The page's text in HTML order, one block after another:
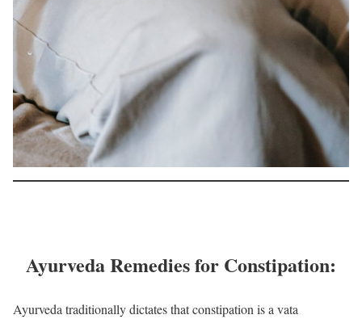
Ayurveda Remedies for Constipation:
Ayurveda traditionally dictates that constipation is a vata